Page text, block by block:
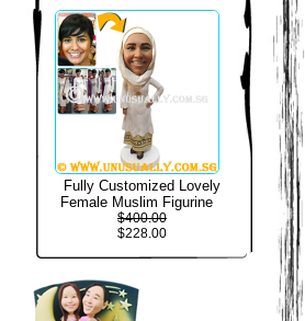
Fully Customized Lovely
Female Muslim Figurine
$400.00
$228.00